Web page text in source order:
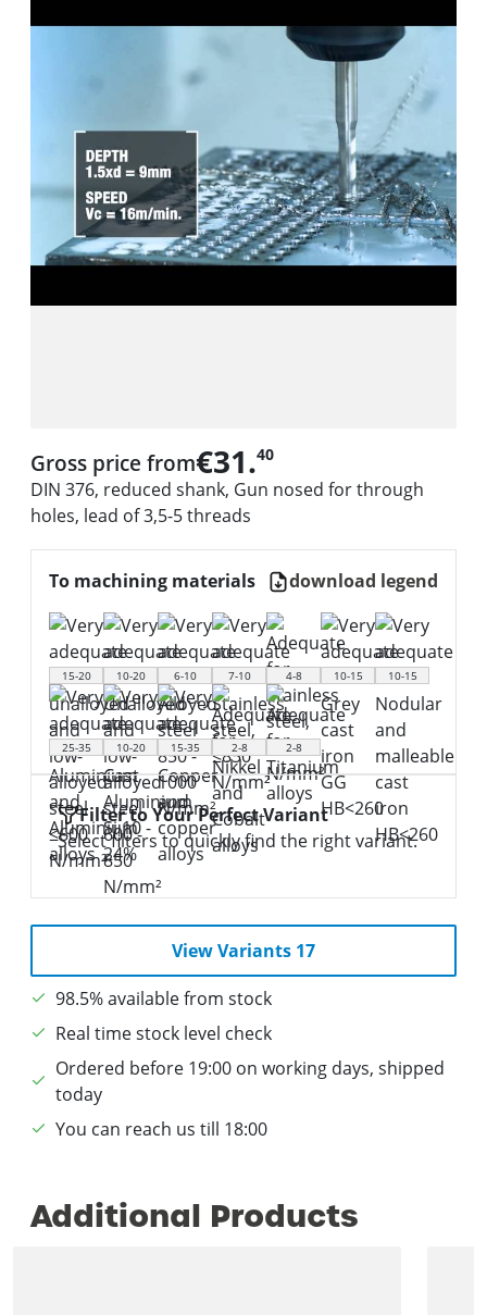
Gross price from€31.40
DIN 376, reduced shank, Gun nosed for through
holes, lead of 3,5-5 threads
To machining materials download legend
15-20 10-20 6-10 7-10 4-8 10-15 10-15
25-35 10-20 15-35 2-8 2-8
Filter to Your Perfect Variant
Select filters to quickly find the right variant.
View Variants 17
98.5% available from stock
Real time stock level check
Ordered before 19:00 on working days, shipped
today
You can reach us till 18:00
Additional Products